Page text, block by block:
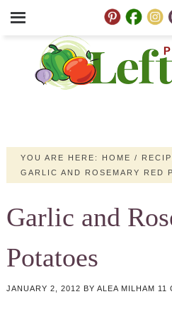
YOU ARE HERE: HOME /
GARLIC AND ROSEMARY RED
Garlic and
Potatoes
JANUARY 2, 2012 BY ALEA MILHAM 11